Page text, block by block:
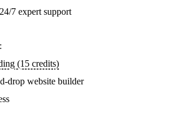
7 expert support
(15 credits)
drop website builder